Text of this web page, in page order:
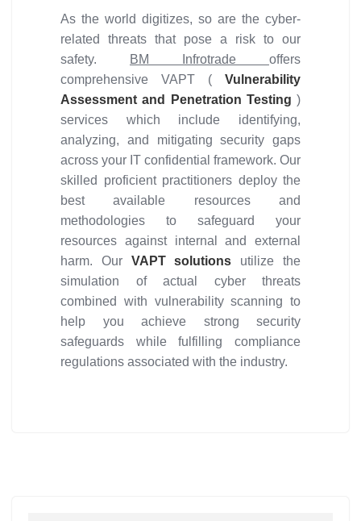
As the world digitizes, so are the cyber-
related threats that pose a risk to our
safety.
BM Infrotrade offers
comprehensive VAPT ( Vulnerability
Assessment and Penetration Testing )
services which include identifying,
analyzing, and mitigating security gaps
across your IT confidential framework. Our
skilled proficient practitioners deploy the
best available resources and
methodologies to safeguard your
resources against internal and external
harm. Our VAPT solutions utilize the
simulation of actual cyber threats
combined with vulnerability scanning to
help you achieve strong security
safeguards while fulfilling compliance
regulations associated with the industry.